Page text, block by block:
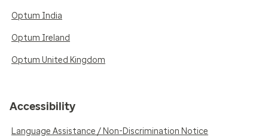
Optum India
Optum Ireland
Optum United Kingdom
Accessibility
Language Assistance / Non-Discrimination Notice